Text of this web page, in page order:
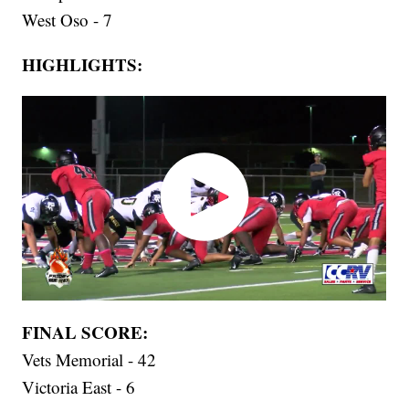
West Oso - 7
HIGHLIGHTS:
FINAL SCORE:
Vets Memorial - 42
Victoria East - 6